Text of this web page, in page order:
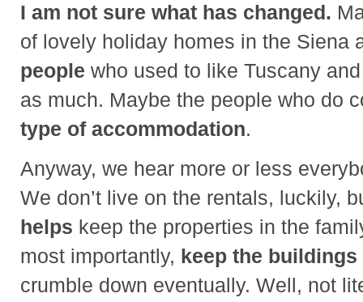
I am not sure what has changed.
of lovely holiday homes in the Siena
people who used to like Tuscany
as much. Maybe the people who do
type of accommodation.
Anyway, we hear more or less
We don’t live on the rentals, luckily,
helps keep the properties in the
most importantly, keep the buildings
crumble down eventually. Well, not